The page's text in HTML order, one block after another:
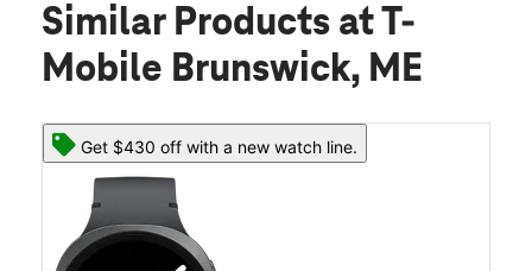
Similar Products at T-
Mobile Brunswick, ME
Get $430 off with a new watch line.